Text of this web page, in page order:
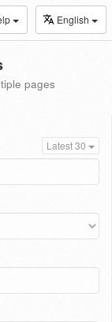
English
pages
Latest 30